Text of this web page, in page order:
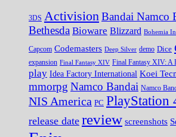
3DS ActivisionBandai Namco
Bethesda Bioware Blizzard Bohemia
Capcom Codemasters Deep Silver demo Dice
expansion Final Fantasy XIV Final Fantasy XIV: A
play Idea Factory International Koei
mmorpg Namco Bandai Namco
NIS America PC PlayStation
release date review screenshots